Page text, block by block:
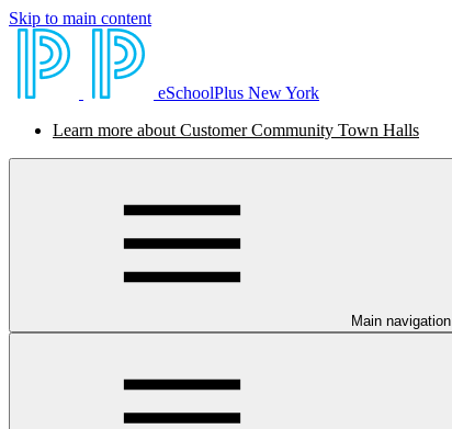
Skip to main content
eSchoolPlus New York
Learn more about Customer Community Town Halls
Main navigation